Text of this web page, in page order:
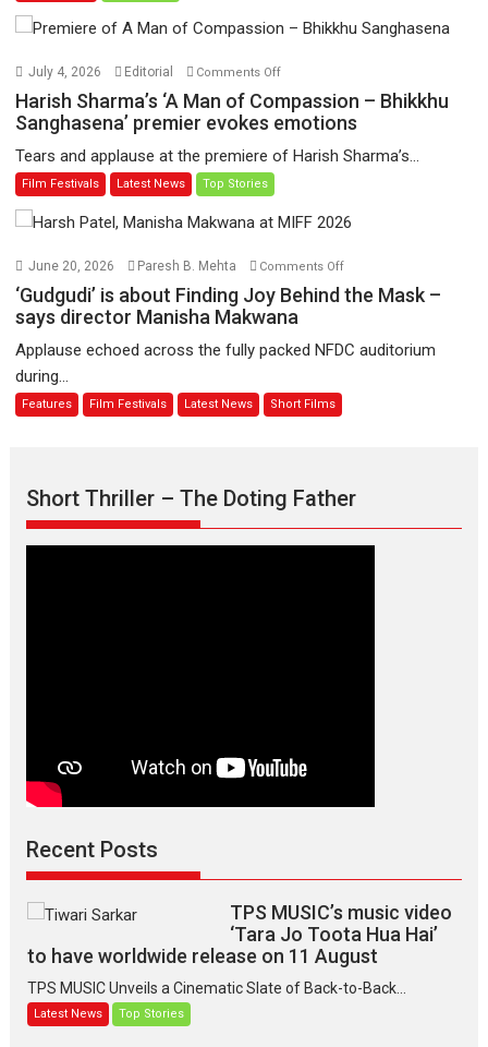
have
release
August
July 4, 2026 Editorial Comments Offon
Sharma’s
Man
Bhikkhu
emotions
Harish Sharma’s ‘A Man of Compassion – Bhikkhu
Sanghasena’ premier evokes emotions
Tears and applause at the premiere of Harish Sharma’s...
Film Festivals Latest News Top Stories
June 20, 2026 Paresh B. Mehta Comments Offon
‘Gudgudi’
Finding
says
director
Manisha
‘Gudgudi’ is about Finding Joy Behind the Mask –
says director Manisha Makwana
Applause echoed across the fully packed NFDC auditorium
during...
Features Film Festivals Latest News Short Films
Short Thriller – The Doting Father
Recent Posts
TPS MUSIC’s music video
‘Tara Jo Toota Hua Hai’
to have worldwide release on 11 August
TPS MUSIC Unveils a Cinematic Slate of Back-to-Back...
Latest News Top Stories